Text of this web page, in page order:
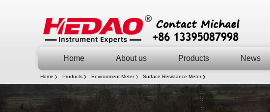
Home About us Products News
Home Products Environment Meter Surface Resistance Meter